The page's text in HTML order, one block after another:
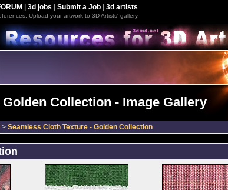
3d jobs Submit a Job| 3d artists
Upload your artwork to 3D Artists' gallery.
Collection - Image Gallery
> Seamless Cloth Texture - Golden Collection